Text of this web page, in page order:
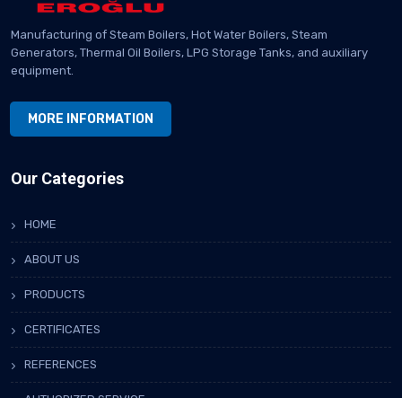
Manufacturing of Steam Boilers, Hot Water Boilers, Steam
Generators, Thermal Oil Boilers, LPG Storage Tanks, and auxiliary
equipment.
MORE INFORMATION
Our Categories
HOME
ABOUT US
PRODUCTS
CERTIFICATES
REFERENCES